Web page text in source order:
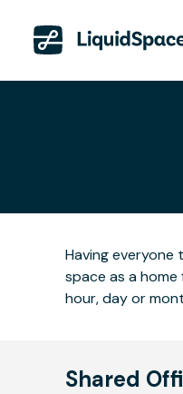
Having everyone
space as a
hour, day or
Shared